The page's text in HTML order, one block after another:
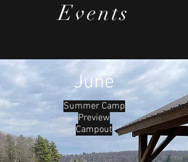
Sandor. As we all know, we had a "real"
winter this year, so our scouts arrived to
Events
June
Summer Camp
Preview
Campout